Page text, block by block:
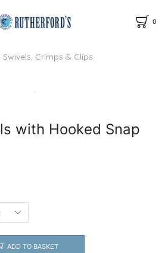
0
Swivels, Crimps & Clips
with Hooked Snap
ADD TO BASKET